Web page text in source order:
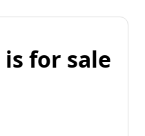
for sale